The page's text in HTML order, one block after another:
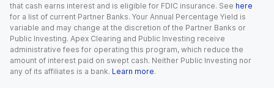
that cash earns interest and is eligible for FDIC insurance. See here
for a list of current Partner Banks. Your Annual Percentage Yield is
variable and may change at the discretion of the Partner Banks or
Public Investing. Apex Clearing and Public Investing receive
administrative fees for operating this program, which reduce the
amount of interest paid on swept cash. Neither Public Investing nor
any of its affiliates is a bank. Learn more.